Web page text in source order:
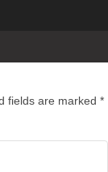
fields are marked *